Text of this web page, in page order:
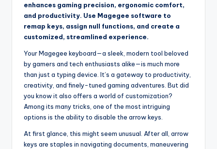
enhances gaming precision, ergonomic comfort,
and productivity. Use Magegee software to
remap keys, assign null functions, and create a
customized, streamlined experience.
Your Magegee keyboard—a sleek, modern tool beloved
by gamers and tech enthusiasts alike—is much more
than just a typing device. It’s a gateway to productivity,
creativity, and finely-tuned gaming adventures. But did
you know it also offers a world of customization?
Among its many tricks, one of the most intriguing
options is the ability to disable the arrow keys.
At first glance, this might seem unusual. After all, arrow
keys are staples in navigating documents, maneuvering